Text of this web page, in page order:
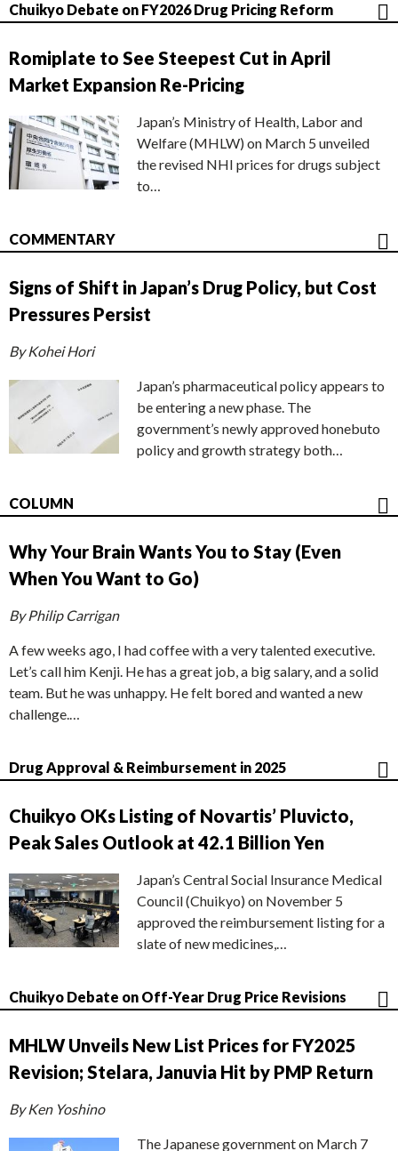
Chuikyo Debate on FY2026 Drug Pricing Reform
Romiplate to See Steepest Cut in April
Market Expansion Re-Pricing
Japan’s Ministry of Health, Labor and
Welfare (MHLW) on March 5 unveiled
the revised NHI prices for drugs subject
to…
COMMENTARY
Signs of Shift in Japan’s Drug Policy, but Cost
Pressures Persist
By Kohei Hori
Japan’s pharmaceutical policy appears to
be entering a new phase. The
government’s newly approved honebuto
policy and growth strategy both…
COLUMN
Why Your Brain Wants You to Stay (Even
When You Want to Go)
By Philip Carrigan
A few weeks ago, I had coffee with a very talented executive.
Let’s call him Kenji. He has a great job, a big salary, and a solid
team. But he was unhappy. He felt bored and wanted a new
challenge.…
Drug Approval & Reimbursement in 2025
Chuikyo OKs Listing of Novartis’ Pluvicto,
Peak Sales Outlook at 42.1 Billion Yen
Japan’s Central Social Insurance Medical
Council (Chuikyo) on November 5
approved the reimbursement listing for a
slate of new medicines,…
Chuikyo Debate on Off-Year Drug Price Revisions
MHLW Unveils New List Prices for FY2025
Revision; Stelara, Januvia Hit by PMP Return
By Ken Yoshino
The Japanese government on March 7